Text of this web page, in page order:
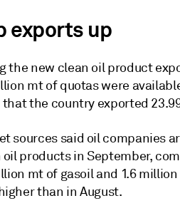
exports up
the new clean oil product
mt of quotas were
that the country exported
sources said oil companies
oil products in September,
mt of gasoil and 1.6
than in August.